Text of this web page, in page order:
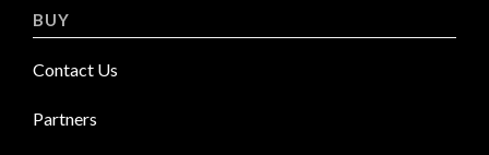
BUY
Contact Us
Partners